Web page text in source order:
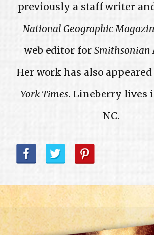
previously a staff writer
National Geographic
web editor for Smithsonian
Her work has also
York Times. Lineberry lives
NC.